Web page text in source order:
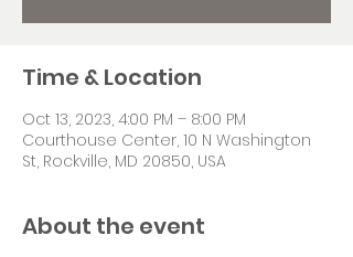
Time & Location
Oct 13, 2023, 4:00 PM – 8:00 PM
Courthouse Center, 10 N Washington
St, Rockville, MD 20850, USA
About the event